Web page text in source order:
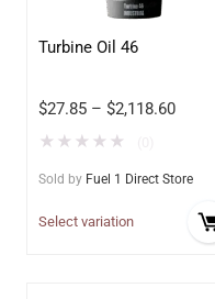
Turbine Oil 46
$27.85 – $2,118.60
★ ★ ★ ★ ★
Sold by Fuel 1 Direct Store
Select variation